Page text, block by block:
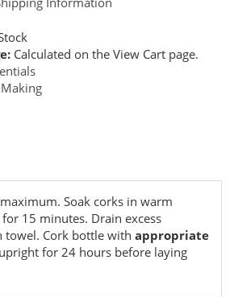
Calculated on the View Cart page.
Soak corks in warm
15 minutes. Drain excess
towel. Cork bottle with appropriate
for 24 hours before laying